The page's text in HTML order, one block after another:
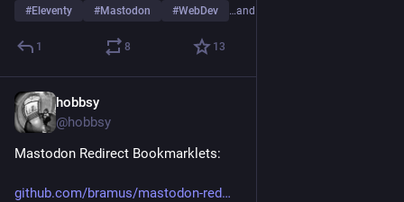
#Eleventy #Mastodon #WebDev …and 1 more
1 8 13
hobbsy
@hobbsy
Mastodon Redirect Bookmarklets:
github.com/bramus/mastodon-red